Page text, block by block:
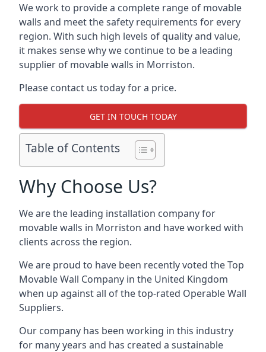
We work to provide a complete range of movable
walls and meet the safety requirements for every
region. With such high levels of quality and value,
it makes sense why we continue to be a leading
supplier of movable walls in Morriston.
Please contact us today for a price.
GET IN TOUCH TODAY
Table of Contents
Why Choose Us?
We are the leading installation company for
movable walls in Morriston and have worked with
clients across the region.
We are proud to have been recently voted theTop
Movable Wall Company in the United Kingdom
when up against all of the top-rated Operable Wall
Suppliers.
Our company has been working in this industry
for many years and has created a sustainable